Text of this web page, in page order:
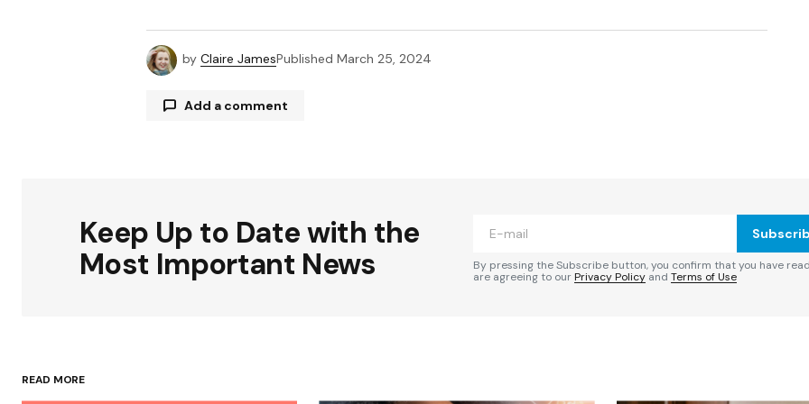
by Claire JamesPublished March 25, 2024
Add a comment
Comment*
Save my name, email, and website in
Keep Up to Date with the
Most Important News
By pressing the Subscribe button, you confirm that you have
are agreeing to ourPrivacy Policy and Terms of Use
READ MORE